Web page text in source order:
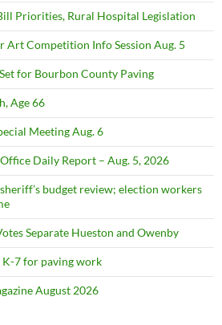
Priorities, Rural Hospital Legislation
Art Competition Info Session Aug. 5
for Bourbon County Paving
Age 66
Meeting Aug. 6
Daily Report – Aug. 5, 2026
budget review; election workers
Separate Hueston and Owenby
K-7 for paving work
August 2026